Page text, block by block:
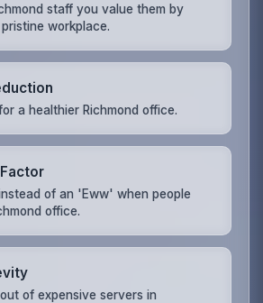
staff you value them by
workplace.
a healthier Richmond office.
of an 'Eww' when people
office.
of expensive servers in